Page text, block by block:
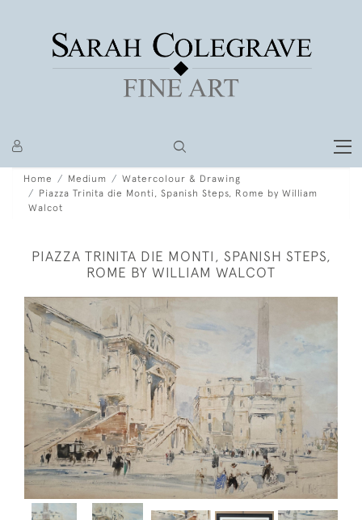
Home Medium
Watercolour & Drawing
Piazza Trinita die Monti, Spanish Steps, Rome by William
Walcot
PIAZZA TRINITA DIE MONTI, SPANISH STEPS,
ROME BY WILLIAM WALCOT